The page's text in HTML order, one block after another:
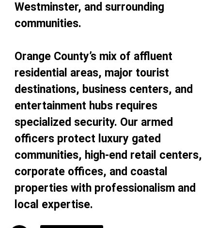
Westminster, and surrounding
communities.
Orange County’s mix of affluent
residential areas, major tourist
destinations, business centers, and
entertainment hubs requires
specialized security. Our armed
officers protect luxury gated
communities, high-end retail centers,
corporate offices, and coastal
properties with professionalism and
local expertise.